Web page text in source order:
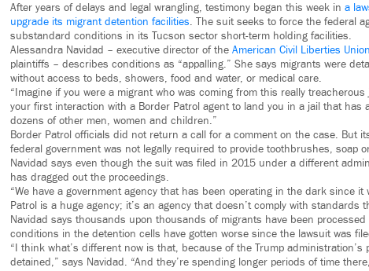
After years of delays and legal wrangling, testimony began this week in a
upgrade its migrant detention facilities. The suit seeks to force the federal
substandard conditions in its Tucson sector short-term holding facilities.
Alessandra Navidad – executive director of the American Civil Liberties
plaintiffs – describes conditions as “appalling.” She says migrants were
without access to beds, showers, food and water, or medical care.
“Imagine if you were a migrant who was coming from this really
your first interaction with a Border Patrol agent to land you in a jail that has
dozens of other men, women and children.”
Border Patrol officials did not return a call for a comment on the case. But
federal government was not legally required to provide toothbrushes, soap
Navidad says even though the suit was filed in 2015 under a different
has dragged out the proceedings.
“We have a government agency that has been operating in the dark since it
Patrol is a huge agency; it’s an agency that doesn’t comply with standards
Navidad says thousands upon thousands of migrants have been
conditions in the detention cells have gotten worse since the lawsuit was
“I think what’s different now is that, because of the Trump
detained,” says Navidad. “And they’re spending longer periods of time